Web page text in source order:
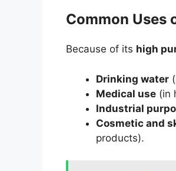
Common Uses
Because of its high
Drinking water
Medical use (in
Industrial
Cosmetic and
products).